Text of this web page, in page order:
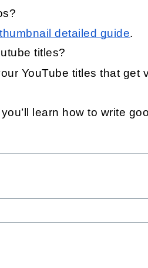
detailed guide.
titles?
YouTube titles that get
learn how to write